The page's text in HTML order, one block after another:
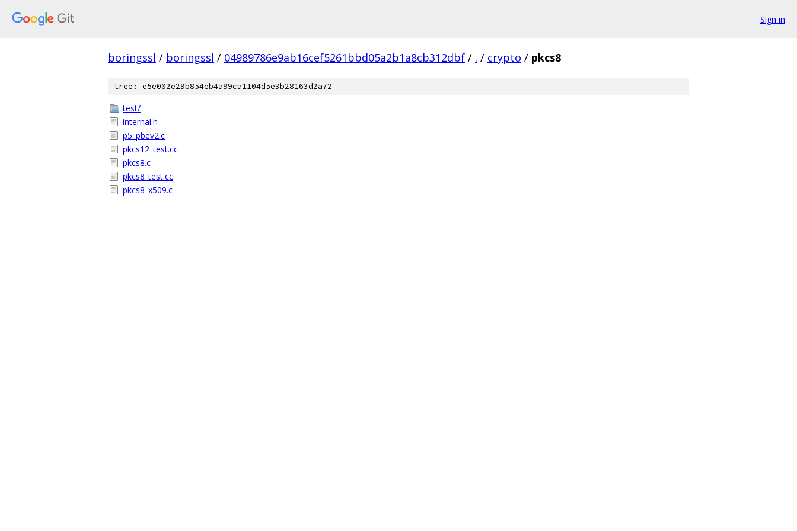
Sign in
boringssl / boringssl / 04989786e9ab16cef5261bbd05a2b1a8cb312dbf / . / crypto / pkcs8
tree: e5e002e29b854eb4a99ca1104d5e3b28163d2a72
test/
internal.h
p5_pbev2.c
pkcs12_test.cc
pkcs8.c
pkcs8_test.cc
pkcs8_x509.c